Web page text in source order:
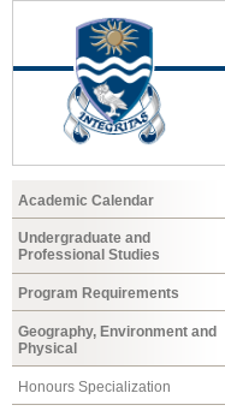
Academic Calendar
Undergraduate and
Professional Studies
Program Requirements
Geography, Environment and
Physical
Honours Specialization